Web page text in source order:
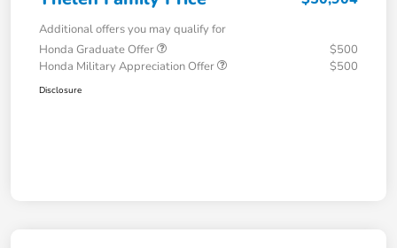
Additional offers you may qualify for
Honda Graduate Offer
$500
Honda Military Appreciation Offer
$500
Disclosure